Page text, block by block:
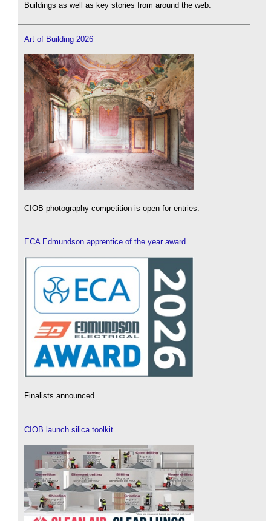
Buildings as well as key stories from around the web.
Art of Building 2026
CIOB photography competition is open for entries.
ECA Edmundson apprentice of the year award
Finalists announced.
CIOB launch silica toolkit